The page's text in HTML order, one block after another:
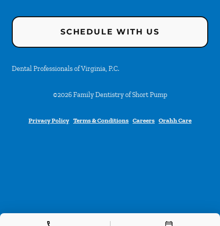
SCHEDULE WITH US
Dental Professionals of Virginia, P.C.
©2026 Family Dentistry of Short Pump
Privacy Policy Terms & Conditions Careers Orahh Care